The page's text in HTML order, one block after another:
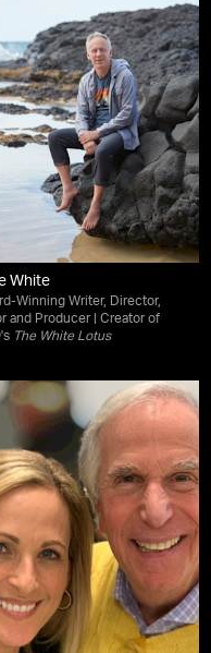
White
Winning Writer, Director,
and Producer | Creator of
The White Lotus